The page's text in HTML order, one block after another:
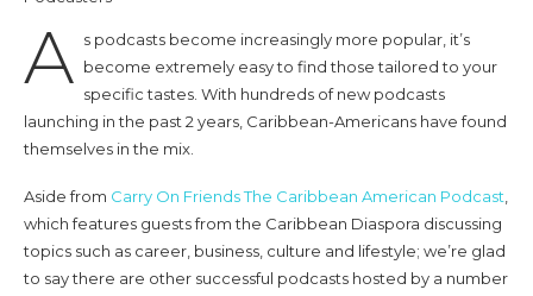
A s podcasts become increasingly more popular, it’s
become extremely easy to find those tailored to your
specific tastes. With hundreds of new podcasts
launching in the past 2 years, Caribbean-Americans have found
themselves in the mix.
Aside from Carry On Friends The Caribbean American Podcast,
which features guests from the Caribbean Diaspora discussing
topics such as career, business, culture and lifestyle; we’re glad
to say there are other successful podcasts hosted by a number